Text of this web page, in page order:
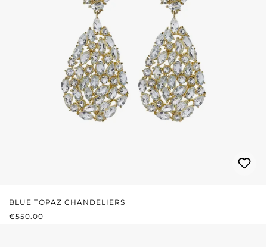
BLUE TOPAZ CHANDELIERS
REGULAR PRICE:
€550.00